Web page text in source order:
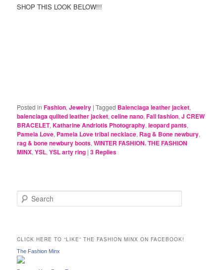
SHOP THIS LOOK BELOW!!!
Posted in Fashion,Jewelry |Tagged Balenciaga leather jacket,
balenciaga quilted leather jacket,celine nano,Fall fashion,J CREW
BRACELET,Katharine Andriotis Photography,leopard pants,
Pamela Love, Pamela Love tribal necklace, Rag & Bone newbury,
rag & bone newbury boots,WINTER FASHION. THE FASHION
MINX,YSL,YSL arty ring |3 Replies
e
h
CLICK HERE TO “LIKE” THE FASHION MINX ON FACEBOOK!
The Fashion Minx